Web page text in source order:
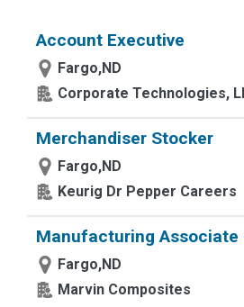
Account Executive
Fargo,ND
Corporate Technologies,
Merchandiser Stocker
Fargo,ND
Keurig Dr Pepper Careers
Manufacturing Associate
Fargo,ND
Marvin Composites